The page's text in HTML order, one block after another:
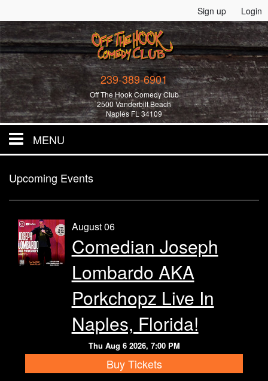
Sign up Login
239-389-6901
Off The Hook Comedy Club
2500 Vanderbilt Beach
Naples FL 34109
MENU
Merchandise
Upcoming Events
August 06
Comedian Joseph
Lombardo AKA
Porkchopz Live In
Naples, Florida!
Thu Aug 6 2026, 7:00 PM
Buy Tickets